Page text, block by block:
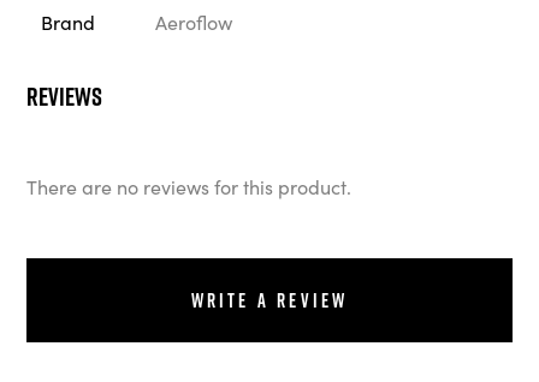
Brand Aeroflow
Reviews
There are no reviews for this product.
Write a review